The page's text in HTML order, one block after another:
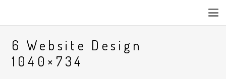
6 Website Design
1040×734